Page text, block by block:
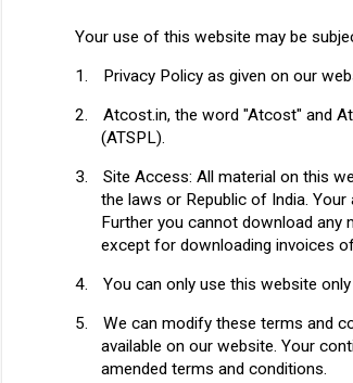
Your use of this website may be
1.
Privacy Policy as given on our
2.
Atcost.in, the word "Atcost" and
(ATSPL).
3.
Site Access: All material on this
the laws or Republic of India.
Further you cannot download
except for downloading invoices
4.
You can only use this website
5.
We can modify these terms and
available on our website. Your
amended terms and conditions.